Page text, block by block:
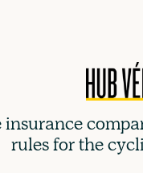
insurance
rules for the